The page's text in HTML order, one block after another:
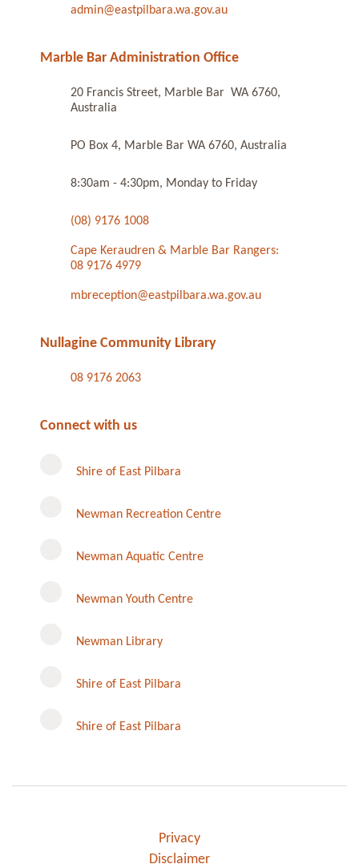
admin@eastpilbara.wa.gov.au
Marble Bar Administration Office
20 Francis Street, Marble Bar WA 6760,
Australia
PO Box 4, Marble Bar WA 6760, Australia
8:30am - 4:30pm, Monday to Friday
(08) 9176 1008
Cape Keraudren & Marble Bar Rangers:
08 9176 4979
mbreception@eastpilbara.wa.gov.au
Nullagine Community Library
08 9176 2063
Connect with us
Shire of East Pilbara
Newman Recreation Centre
Newman Aquatic Centre
Newman Youth Centre
Newman Library
Shire of East Pilbara
Shire of East Pilbara
Privacy
Disclaimer